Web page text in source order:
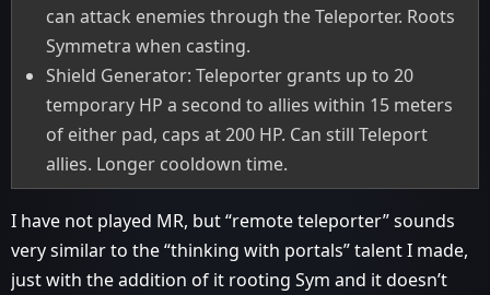
can attack enemies through the Teleporter. Roots
Symmetra when casting.
Shield Generator: Teleporter grants up to 20
temporary HP a second to allies within 15 meters
of either pad, caps at 200 HP. Can still Teleport
allies. Longer cooldown time.
I have not played MR, but “remote teleporter” sounds
very similar to the “thinking with portals” talent I made,
just with the addition of it rooting Sym and it doesn’t